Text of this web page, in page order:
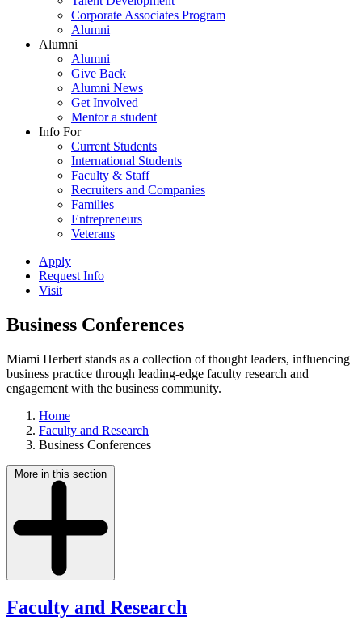
Corporate Associates Program
Alumni
Alumni
Alumni
Give Back
Alumni News
Get Involved
Mentor a student
Info For
Current Students
International Students
Faculty & Staff
Recruiters and Companies
Families
Entrepreneurs
Veterans
Apply
Request Info
Visit
Business Conferences
Miami Herbert stands as a collection of thought leaders, influencing
business practice through leading-edge faculty research and
engagement with the business community.
Home
Faculty and Research
Business Conferences
More in this section
Faculty and Research